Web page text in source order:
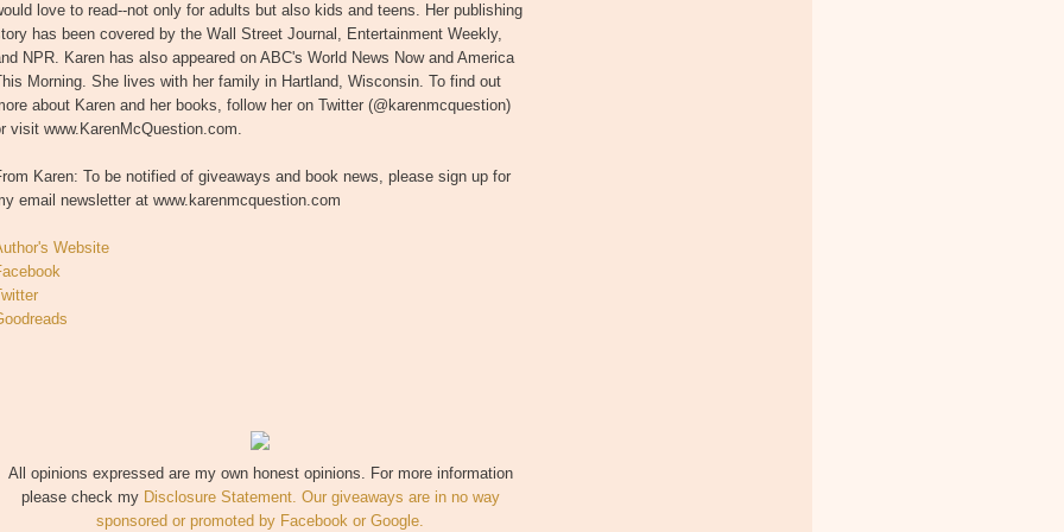
love to read--not only for adults but also kids and teens. Her publishing
has been covered by the Wall Street Journal, Entertainment Weekly,
NPR. Karen has also appeared on ABC's World News Now and America
Morning. She lives with her family in Hartland, Wisconsin. To find out
about Karen and her books, follow her on Twitter (@karenmcquestion)
visit www.KarenMcQuestion.com.
Karen: To be notified of giveaways and book news, please sign up for
email newsletter at www.karenmcquestion.com
Website
All opinions expressed are my own honest opinions. For more information
please check my Disclosure Statement. Our giveaways are in no way
sponsored or promoted by Facebook or Google.